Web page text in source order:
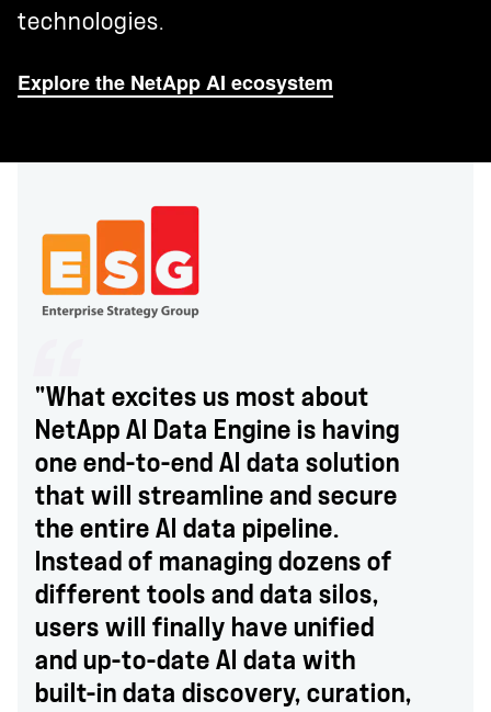
technologies.
Explore the NetApp AI ecosystem
"What excites us most about
NetApp AI Data Engine is having
one end-to-end AI data solution
that will streamline and secure
the entire AI data pipeline.
Instead of managing dozens of
different tools and data silos,
users will finally have unified
and up-to-date AI data with
built-in data discovery, curation,